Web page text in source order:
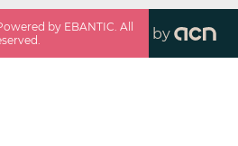
by EBANTIC. All
by